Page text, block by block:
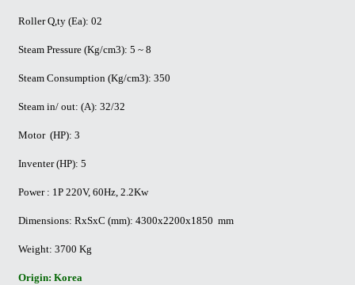
Roller Q,ty (Ea): 02
Steam Pressure (Kg/cm3): 5 ~ 8
Steam Consumption (Kg/cm3): 350
Steam in/ out: (A): 32/32
Motor (HP): 3
Inventer (HP): 5
Power : 1P 220V, 60Hz, 2.2Kw
Dimensions: RxSxC (mm): 4300x2200x1850 mm
Weight: 3700 Kg
Origin: Korea